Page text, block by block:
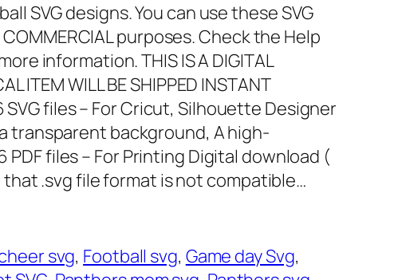
SVG designs. You can use these SVG
purposes. Check the Help
information. THIS IS A DIGITAL
ITEM WILL BE SHIPPED INSTANT
SVG files – For Cricut, Silhouette Designer
transparent background, A high-
PDF files – For Printing Digital download (
.svg file format is not compatible…
svg, Football svg, Game day Svg